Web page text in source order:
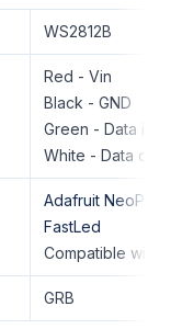
WS2812B
Red - Vin
Black - GND
Green - Data in
White - Data out
Adafruit
FastLed
Compatible with
GRB